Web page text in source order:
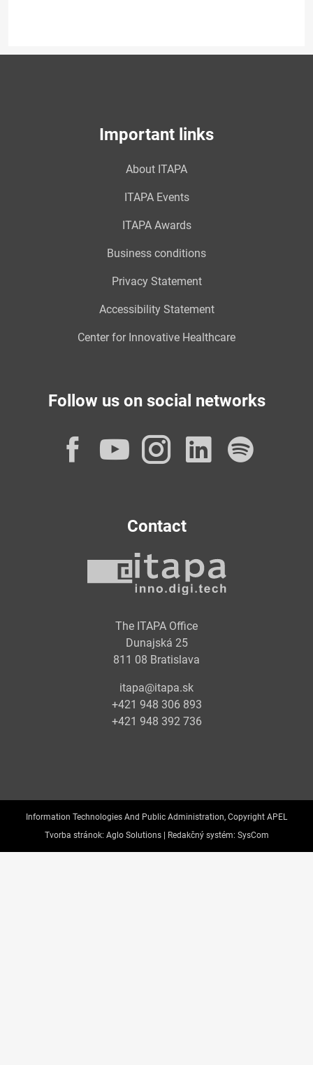
Important links
About ITAPA
ITAPA Events
ITAPA Awards
Business conditions
Privacy Statement
Accessibility Statement
Center for Innovative Healthcare
Follow us on social networks
Facebook
YouTube
Instagram
Contact
The ITAPA Office
Dunajská 25
811 08 Bratislava
itapa@itapa.sk
+421 948 306 893
+421 948 392 736
Information Technologies And Public Administration, Copyright APEL
Tvorba stránok: Aglo Solutions | Redakčný systém: SysCom